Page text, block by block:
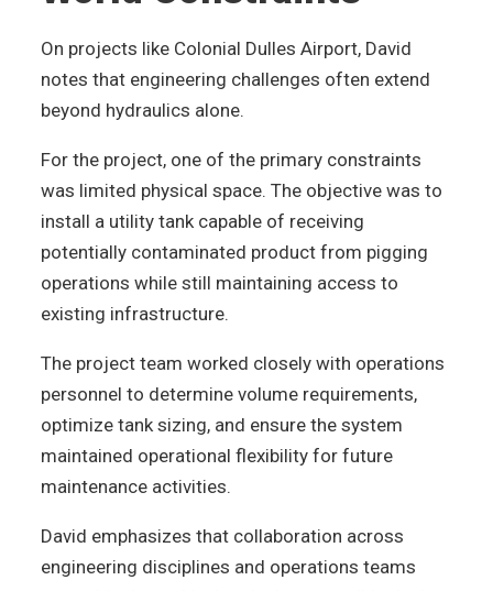
On projects like Colonial Dulles Airport, David
notes that engineering challenges often extend
beyond hydraulics alone.
For the project, one of the primary constraints
was limited physical space. The objective was to
install a utility tank capable of receiving
potentially contaminated product from pigging
operations while still maintaining access to
existing infrastructure.
The project team worked closely with operations
personnel to determine volume requirements,
optimize tank sizing, and ensure the system
maintained operational flexibility for future
maintenance activities.
David emphasizes that collaboration across
engineering disciplines and operations teams